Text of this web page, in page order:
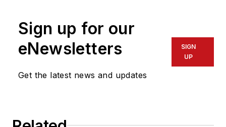
Sign up for our
eNewsletters
Get the latest news and updates
SIGN
UP